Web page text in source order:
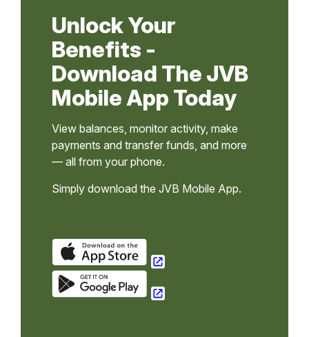
Unlock Your
Benefits -
Download The JVB
Mobile App Today
View balances, monitor activity, make
payments and transfer funds, and more
— all from your phone.
Simply download the JVB Mobile App.